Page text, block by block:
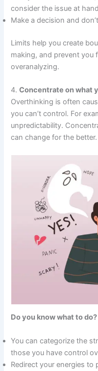
consider the issue at
Make a decision and
Limits help you create
making, and prevent you
overanalyzing.
4.Concentrate on what
Overthinking is often
you can’t control. For
unpredictability.
can change for the better.
Do you know what to do?
You can categorize the
those you have control
Redirect your energies to